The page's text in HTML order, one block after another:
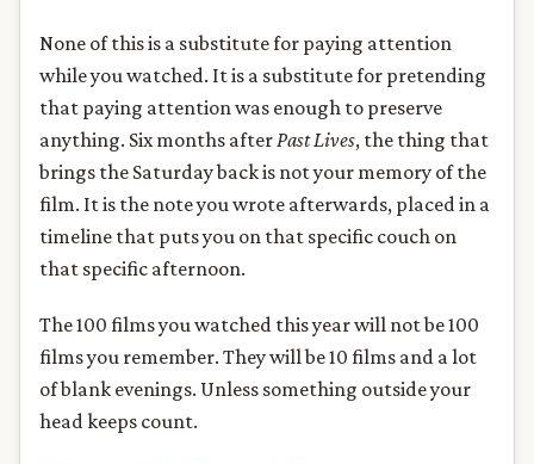
None of this is a substitute for paying attention
while you watched. It is a substitute for pretending
that paying attention was enough to preserve
anything. Six months afterPast Lives, the thing that
brings the Saturday back is not your memory of the
film. It is the note you wrote afterwards, placed in a
timeline that puts you on that specific couch on
that specific afternoon.
The 100 films you watched this year will not be 100
films you remember. They will be 10 films and a lot
of blank evenings. Unless something outside your
head keeps count.